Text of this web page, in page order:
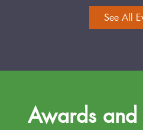
See All
Awards